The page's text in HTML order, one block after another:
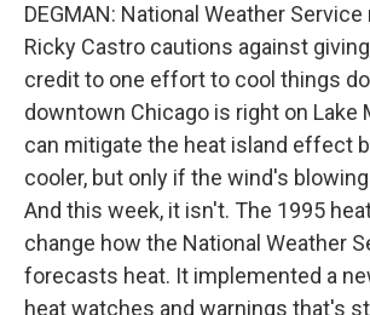
DEGMAN: National Weather
Ricky Castro cautions against
credit to one effort to cool things
downtown Chicago is right on Lake
can mitigate the heat island effect
cooler, but only if the wind's
And this week, it isn't. The 1995
change how the National Weather
forecasts heat. It implemented a
heat watches and warnings that's